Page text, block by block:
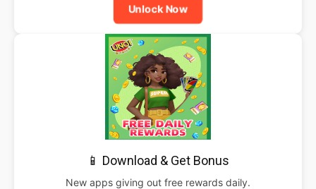
Unlock Now
📱 Download & Get Bonus
New apps giving out free rewards daily.